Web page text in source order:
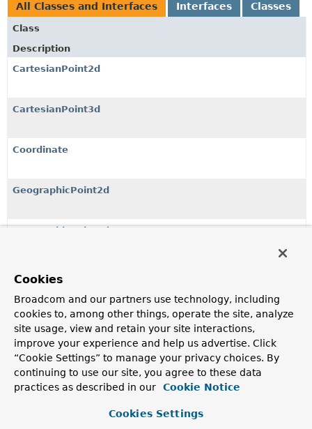
All Classes and Interfaces Interfaces Classes
Class
Description
CartesianPoint2d
CartesianPoint3d
Coordinate
GeographicPoint2d
GeographicPoint3d
being geographic or cartesian.
PointBuilder
Cookies
Broadcom and our partners use technology, including
cookies to, among other things, operate the site, analyze
site usage, view and retain your site interactions,
improve your experience and help us advertise. Click
“Cookie Settings” to manage your privacy choices. By
continuing to use our site, you agree to these data
practices as described in our
Cookie Notice
Cookies Settings